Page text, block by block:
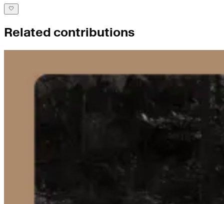
Related contributions